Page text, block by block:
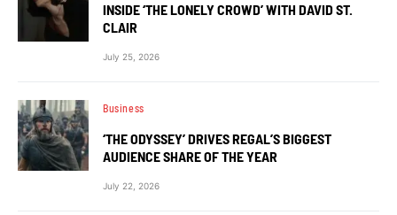
INSIDE ‘THE LONELY CROWD’ WITH DAVID ST.
CLAIR
July 25, 2026
Business
‘THE ODYSSEY’ DRIVES REGAL’S BIGGEST
AUDIENCE SHARE OF THE YEAR
July 22, 2026